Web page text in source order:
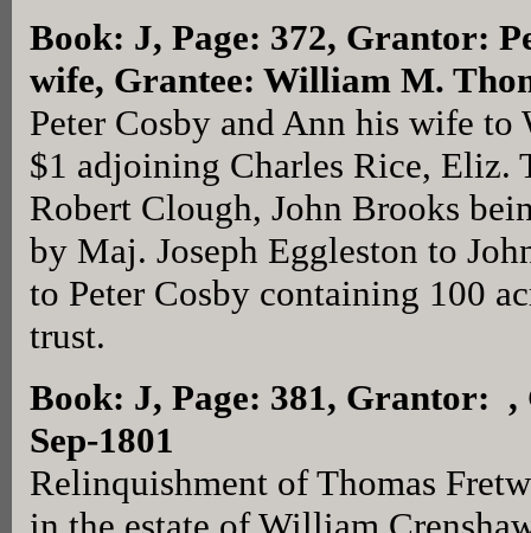
Book: J, Page: 372, Grantor:
wife, Grantee: William M.
Peter Cosby and Ann his wife
$1 adjoining Charles Rice, Eliz.
Robert Clough, John Brooks
by Maj. Joseph Eggleston to
to Peter Cosby containing 100
trust.
Book: J, Page: 381, Grantor: ,
Sep-1801
Relinquishment of Thomas